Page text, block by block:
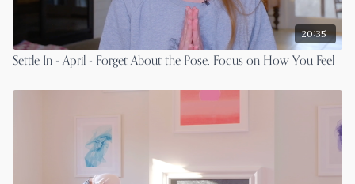
20:35
Settle In - April - Forget About the Pose. Focus on How You Feel